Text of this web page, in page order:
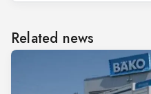
Related news